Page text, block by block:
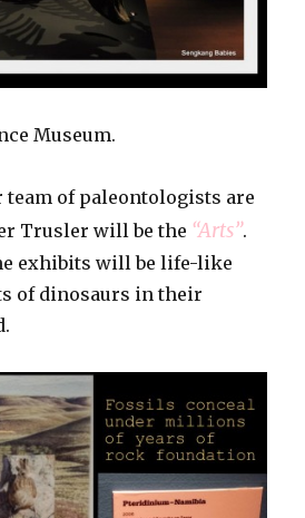
Museum.
team of paleontologists are
Trusler will be the “Arts”.
exhibits will be life-like
of dinosaurs in their